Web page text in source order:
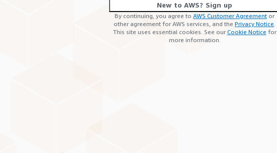
New to AWS? Sign up
By continuing, you agree to AWS Customer Agreement or
other agreement for AWS services, and the Privacy Notice.
This site uses essential cookies. See ourCookie Notice for
more information.